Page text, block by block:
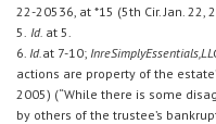
22-20536, at *15 (5th Cir. Jan. 22,
5. Id. at 5.
6. Id. at 7-10; InreSimplyEssentials,
actions are property of the
2005) (“While there is some
by others of the trustee’s